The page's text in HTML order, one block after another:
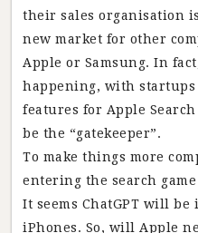
their sales organisation
new market for other
Apple or Samsung. In
happening, with
features for Apple
be the “gatekeeper”.
To make things more
entering the search game
It seems ChatGPT will
iPhones. So, will Apple